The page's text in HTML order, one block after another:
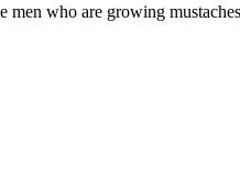
who are growing